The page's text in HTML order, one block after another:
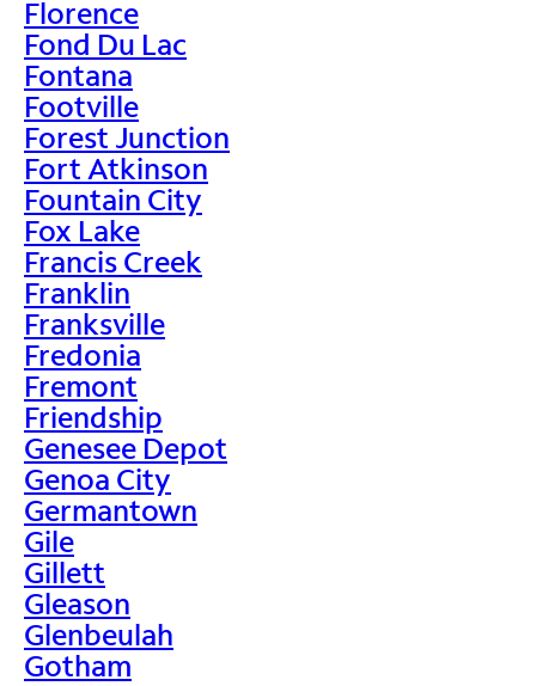
Florence
Fond Du Lac
Fontana
Footville
Forest Junction
Fort Atkinson
Fountain City
Fox Lake
Francis Creek
Franklin
Franksville
Fredonia
Fremont
Friendship
Genesee Depot
Genoa City
Germantown
Gile
Gillett
Gleason
Glenbeulah
Gotham